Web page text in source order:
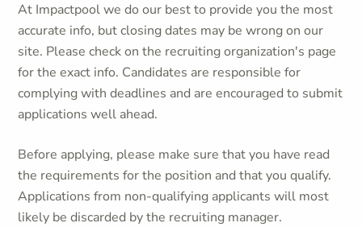
At Impactpool we do our best to provide you the most
accurate info, but closing dates may be wrong on our
site. Please check on the recruiting organization's page
for the exact info. Candidates are responsible for
complying with deadlines and are encouraged to submit
applications well ahead.
Before applying, please make sure that you have read
the requirements for the position and that you qualify.
Applications from non-qualifying applicants will most
likely be discarded by the recruiting manager.